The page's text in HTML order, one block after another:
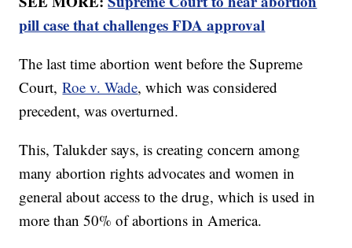
pill case that challenges FDA approval
The last time abortion went before the Supreme
Court,Roe v. Wade, which was considered
precedent, was overturned.
This, Talukder says, is creating concern among
many abortion rights advocates and women in
general about access to the drug, which is used in
more than 50% of abortions in America.